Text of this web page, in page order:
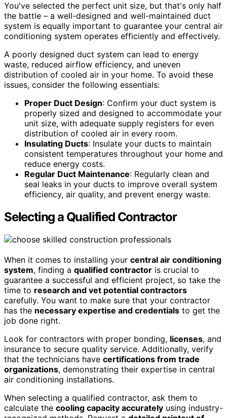
You've selected the perfect unit size, but that's only half
the battle – a well-designed and well-maintained duct
system is equally important to guarantee your central air
conditioning system operates efficiently and effectively.
A poorly designed duct system can lead to energy
waste, reduced airflow efficiency, and uneven
distribution of cooled air in your home. To avoid these
issues, consider the following essentials:
Proper Duct Design: Confirm your duct system is
properly sized and designed to accommodate your
unit size, with adequate supply registers for even
distribution of cooled air in every room.
Insulating Ducts: Insulate your ducts to maintain
consistent temperatures throughout your home and
reduce energy costs.
Regular Duct Maintenance: Regularly clean and
seal leaks in your ducts to improve overall system
efficiency, air quality, and prevent energy waste.
Selecting a Qualified Contractor
When it comes to installing your central air conditioning
system, finding a qualified contractor is crucial to
guarantee a successful and efficient project, so take the
time to research and vet potential contractors
carefully. You want to make sure that your contractor
has the necessary expertise and credentials to get the
job done right.
Look for contractors with proper bonding, licenses, and
insurance to secure quality service. Additionally, verify
that the technicians have certifications from trade
organizations, demonstrating their expertise in central
air conditioning installations.
When selecting a qualified contractor, ask them to
calculate the cooling capacity accurately using industry-